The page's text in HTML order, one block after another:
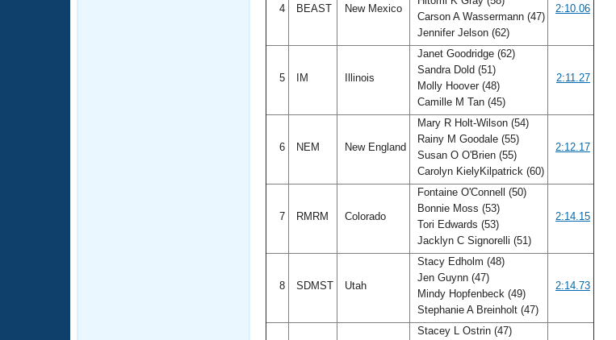
4 BEAST New Mexico
Carson A Wassermann (47)
Jennifer Jelson (62)
2:10.06
5 IM Illinois
Janet Goodridge (62)
Sandra Dold (51)
Molly Hoover (48)
Camille M Tan (45)
2:11.27
6 NEM New England
Mary R Holt-Wilson (54)
Rainy M Goodale (55)
Susan O O'Brien (55)
Carolyn KielyKilpatrick (60)
2:12.17
7 RMRM Colorado
Fontaine O'Connell (50)
Bonnie Moss (53)
Tori Edwards (53)
Jacklyn C Signorelli (51)
2:14.15
8 SDMST Utah
Stacy Edholm (48)
Jen Guynn (47)
Mindy Hopfenbeck (49)
Stephanie A Breinholt (47)
2:14.73
Stacey L Ostrin (47)